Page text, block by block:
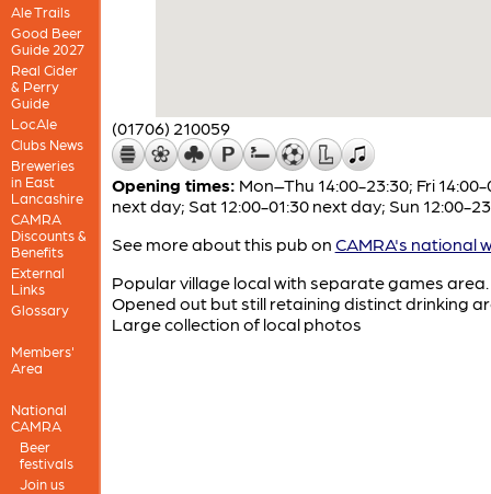
Ale Trails
Good Beer
Guide 2027
Real Cider
& Perry
Guide
LocAle
Clubs News
Breweries
in East
Lancashire
CAMRA
Discounts &
Benefits
External
Links
Glossary
Members'
Area
National
CAMRA
Beer
festivals
Join us
(01706) 210059
Opening times: Mon–Thu 14:00-23:30; Fri 14:00-
next day; Sat 12:00-01:30 next day; Sun 12:00-
See more about this pub on CAMRA's national
Popular village local with separate games area.
Opened out but still retaining distinct drinking
Large collection of local photos